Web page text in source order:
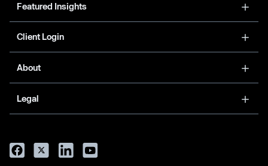
Featured Insights
Client Login
About
Legal